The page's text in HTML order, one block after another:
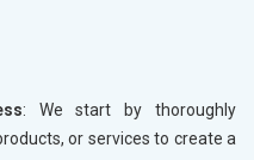
: We start by thoroughly
or services to create a